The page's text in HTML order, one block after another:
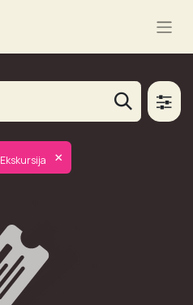
Ekskursija ×